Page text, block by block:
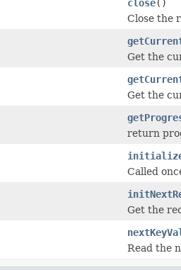
close()
Close the
Get the
Get the
return
Called
Get the
Read the